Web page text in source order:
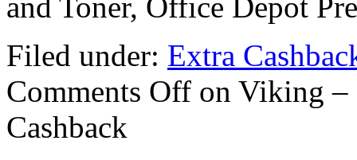
Filed under: Extra
Comments Off on Viking –
Cashback